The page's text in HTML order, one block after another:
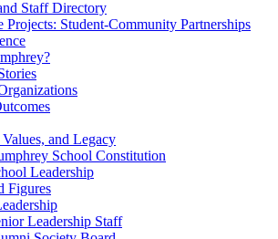
Staff Directory
Projects: Student-Community Partnerships
and Legacy
School Constitution
Leadership
Figures
Leadership Staff